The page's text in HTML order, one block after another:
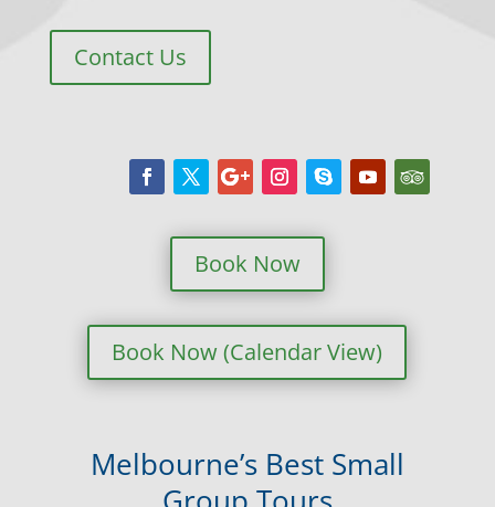
Contact Us
Book Now
Book Now (Calendar View)
Melbourne’s Best Small